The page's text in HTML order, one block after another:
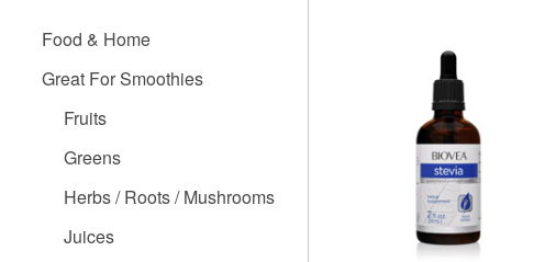
disabilities
Food & Home
Great For Smoothies
Fruits
Greens
Herbs / Roots / Mushrooms
Juices